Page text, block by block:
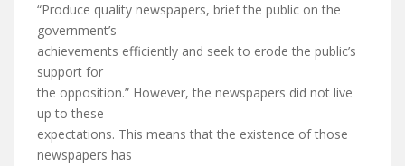
“Produce quality newspapers, brief the public on the
government’s
achievements efficiently and seek to erode the public’s
support for
the opposition.” However, the newspapers did not live
up to these
expectations. This means that the existence of those
newspapers has